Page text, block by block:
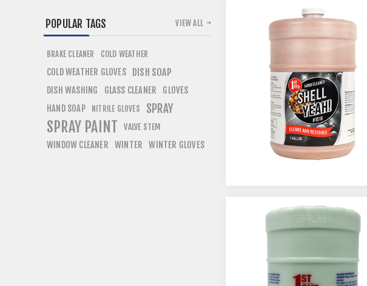
POPULAR TAGS
BRAKE CLEANER COLD WEATHER
COLD WEATHER GLOVES DISH SOAP
DISH WASHING GLASS CLEANER
GLOVES
HAND SOAP
NITRILE GLOVES SPRAY
SPRAY PAINT VALVE STEM
WINDOW CLEANER WINTER WINTER GLOVES
VIEW ALL